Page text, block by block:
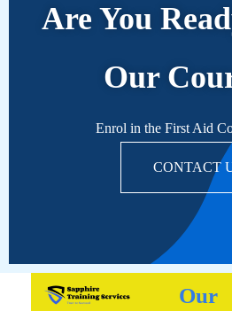
Are You
Our
Enrol in the First Aid
CONTACT
Our